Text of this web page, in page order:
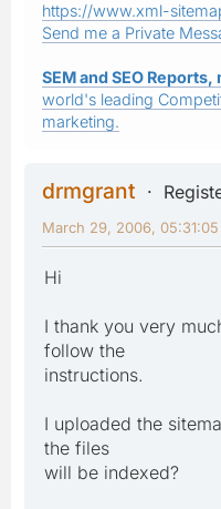
https://www.xml-
Send me a Private
SEM and SEO
world's leading
marketing.
drmgrant
March 29, 2006, 05:31:05
Hi
I thank you very
follow the
instructions.
I uploaded the
the files
will be indexed?